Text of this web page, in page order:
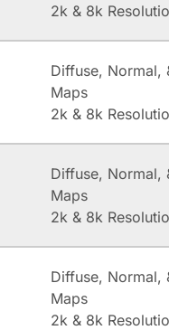
2k & 8k
Diffuse, Normal,
Maps
2k & 8k
Diffuse, Normal,
Maps
2k & 8k
Diffuse, Normal,
Maps
2k & 8k